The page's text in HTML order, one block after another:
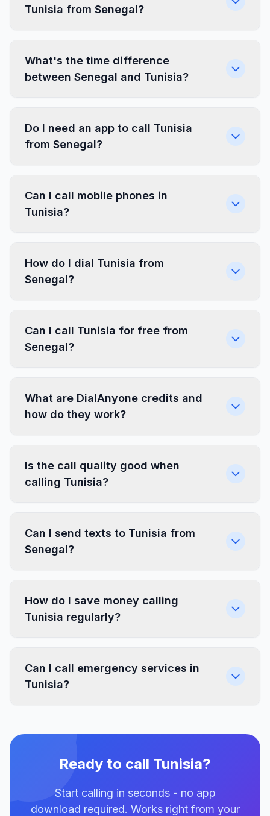
Tunisia from Senegal?
What's the time difference
between Senegal and Tunisia?
Do I need an app to call Tunisia
from Senegal?
Can I call mobile phones in
Tunisia?
How do I dial Tunisia from
Senegal?
Can I call Tunisia for free from
Senegal?
What are DialAnyone credits and
how do they work?
Is the call quality good when
calling Tunisia?
Can I send texts to Tunisia from
Senegal?
How do I save money calling
Tunisia regularly?
Can I call emergency services in
Tunisia?
Ready to call Tunisia?
Start calling in seconds - no app
download required. Works right from your